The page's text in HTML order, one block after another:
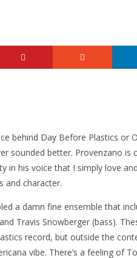
behind Day Before Plastics or
sounded better. Provenzano
in his voice that I simply love
and character.
a damn fine ensemble that
Travis Snowberger (bass).
record, but outside the
vibe. There’s a feeling of